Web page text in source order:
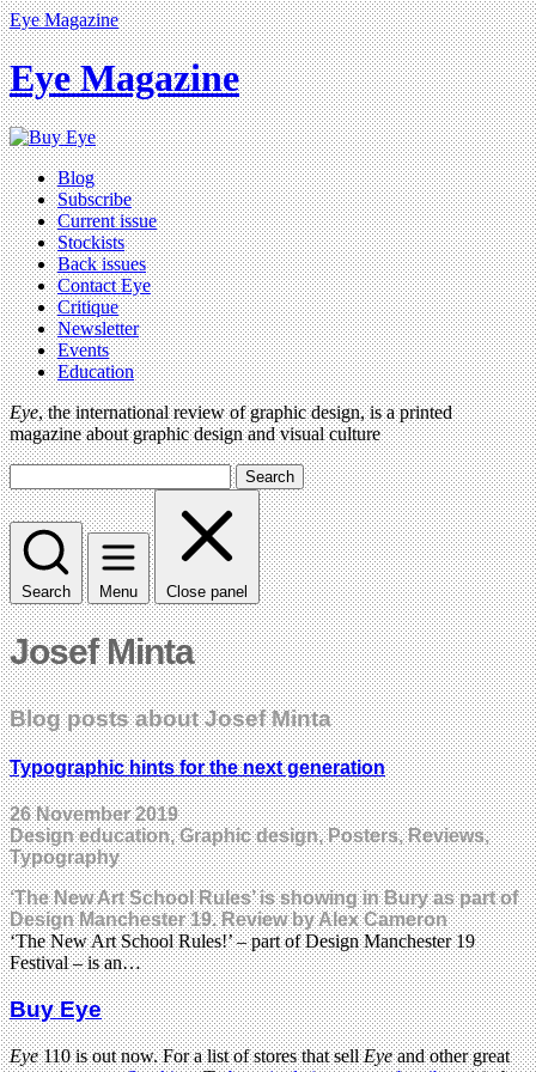
Eye Magazine
Eye Magazine
Blog
Subscribe
Current issue
Stockists
Back issues
Contact Eye
Critique
Newsletter
Events
Education
Eye, the international review of graphic design, is a printed
magazine about graphic design and visual culture
Search
Search Menu Close panel
Josef Minta
Blog posts about Josef Minta
Typographic hints for the next generation
26 November 2019
Design education, Graphic design, Posters, Reviews,
Typography
‘The New Art School Rules’ is showing in Bury as part of
Design Manchester 19. Review by Alex Cameron
‘The New Art School Rules!’ – part of Design Manchester 19
Festival – is an…
Buy Eye
Eye110 is out now. For a list of stores that sellEyeand other great